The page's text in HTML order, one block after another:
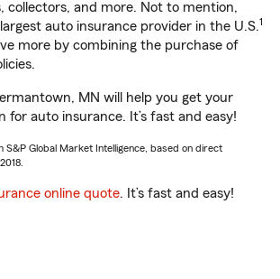
collectors, and more. Not to mention,
auto insurance provider in the U.S.1
more by combining the purchase of
MN will help you get your
for auto insurance. It’s fast and easy!
S&P Global Market Intelligence, based on direct
online quote. It’s fast and easy!